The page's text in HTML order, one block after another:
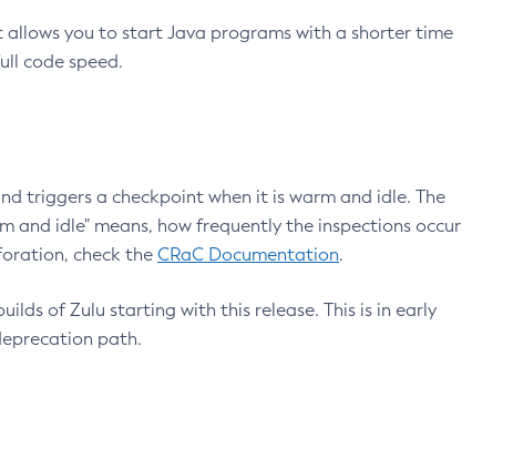
allows you to start Java programs with a shorter time
code speed.
triggers a checkpoint when it is warm and idle. The
and idle" means, how frequently the inspections occur
check the CRaC Documentation.
of Zulu starting with this release. This is in early
path.